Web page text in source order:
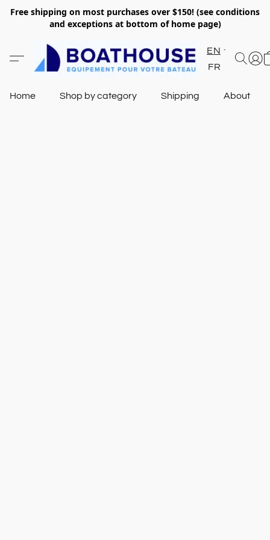
Free shipping on most purchases over $150! (see conditions
and exceptions at bottom of home page)
EN
FR
Home Shop by category Shipping About